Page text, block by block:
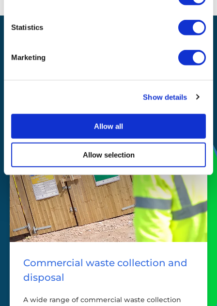
Statistics
Marketing
Show details
Allow all
Allow selection
Recycling
Commercial waste collection and
disposal
A wide range of commercial waste collection